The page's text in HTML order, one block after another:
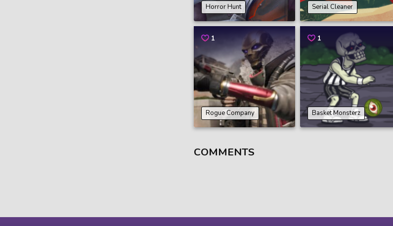
Horror Hunt Serial Cleaner
1
Rogue Company
1
Basket Monsterz
COMMENTS